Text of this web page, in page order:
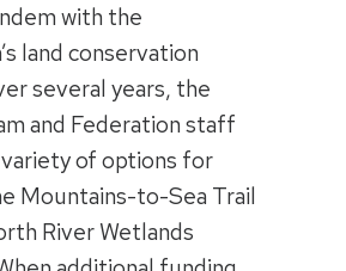
with the
land conservation
several years, the
and Federation staff
of options for
Mountains-to-Sea Trail
River Wetlands